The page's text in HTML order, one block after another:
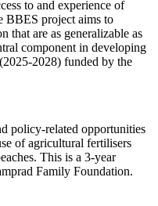
to and experience of
BBES project aims to
that are as generalizable as
component in developing
2028) funded by the
policy-related opportunities
of agricultural fertilisers
This is a 3-year
Family Foundation.